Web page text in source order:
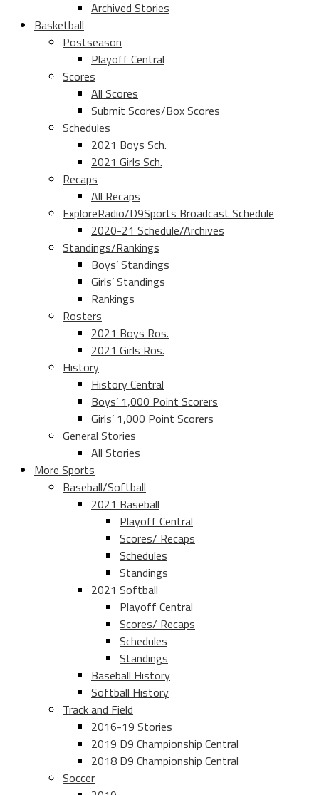
Archived Stories
Basketball
Postseason
Playoff Central
Scores
All Scores
Submit Scores/Box Scores
Schedules
2021 Boys Sch.
2021 Girls Sch.
Recaps
All Recaps
ExploreRadio/D9Sports Broadcast Schedule
2020-21 Schedule/Archives
Standings/Rankings
Boys’ Standings
Girls’ Standings
Rankings
Rosters
2021 Boys Ros.
2021 Girls Ros.
History
History Central
Boys’ 1,000 Point Scorers
Girls’ 1,000 Point Scorers
General Stories
All Stories
More Sports
Baseball/Softball
2021 Baseball
Playoff Central
Scores/ Recaps
Schedules
Standings
2021 Softball
Playoff Central
Scores/ Recaps
Schedules
Standings
Baseball History
Softball History
Track and Field
2016-19 Stories
2019 D9 Championship Central
2018 D9 Championship Central
Soccer